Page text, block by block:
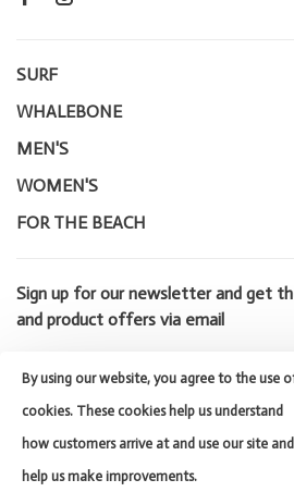
SURF
WHALEBONE
MEN'S
WOMEN'S
FOR THE BEACH
Sign up for our newsletter and get
and product offers via email
© Copyright 2026 Whalebone Surf
Shop
- Powered by Lightspeed
Theme by
Huysmans.me
By using our website, you agree to the use
cookies. These cookies help us understand
how customers arrive at and use our site and
help us make improvements.